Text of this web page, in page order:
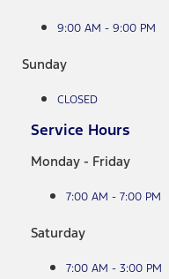
9:00 AM - 9:00 PM
Sunday
CLOSED
Service Hours
Monday - Friday
7:00 AM - 7:00 PM
Saturday
7:00 AM - 3:00 PM